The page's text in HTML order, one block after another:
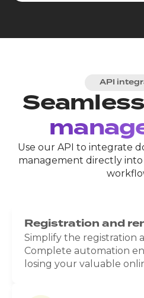
API
Seamless
Use our API to integrate
management directly
Registration and
Simplify the registration
Complete automation
losing your valuable